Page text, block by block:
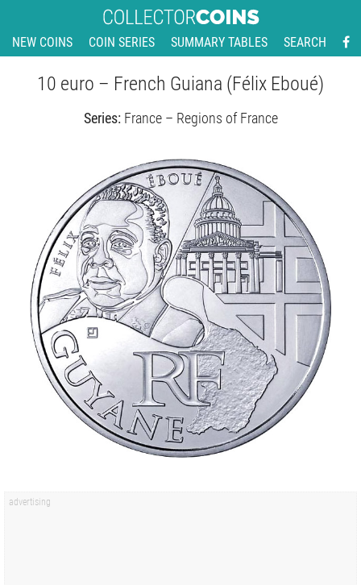
NEW COINS COIN SERIES SUMMARY TABLES SEARCH
10 euro – French Guiana (Félix Eboué)
Series: France – Regions of France